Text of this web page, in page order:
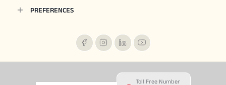
PREFERENCES
Toll Free Number